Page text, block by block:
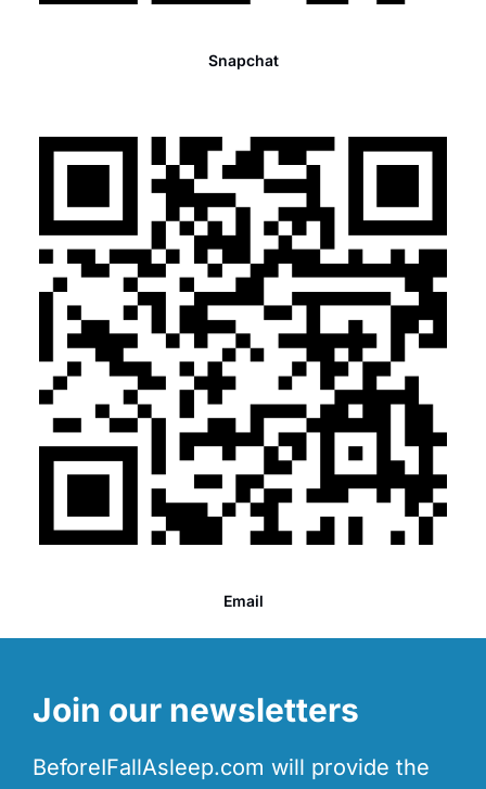
Snapchat
Email
Join our newsletters
BeforeIFallAsleep.com will provide the